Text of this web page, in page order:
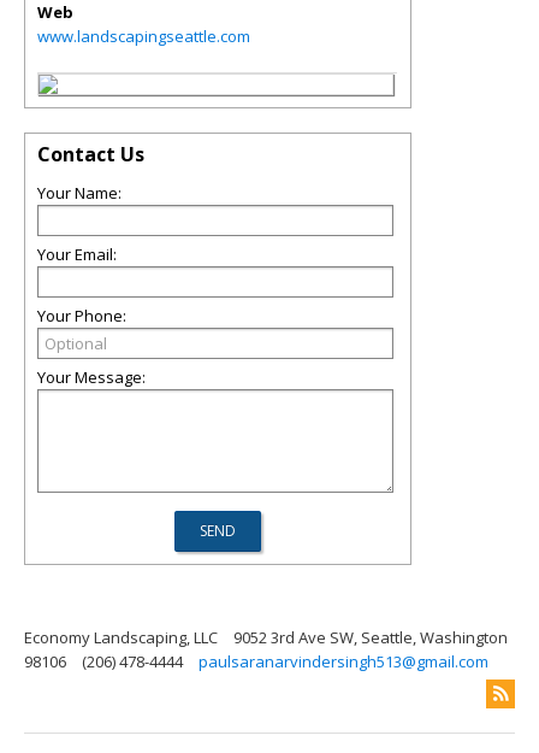
Web
www.landscapingseattle.com
Contact Us
Your Name:
Your Email:
Your Phone:
Your Message:
Economy Landscaping, LLC
9052 3rd Ave SW, Seattle, Washington
98106
(206) 478-4444 paulsaranarvindersingh513@gmail.com